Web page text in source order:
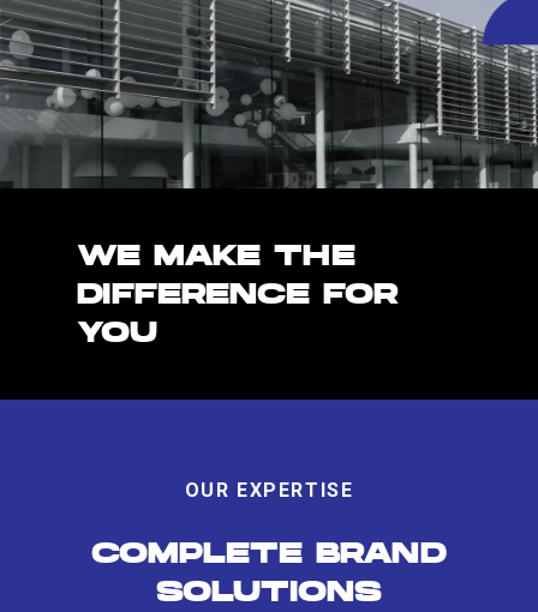
WE MAKE THE
DIFFERENCE FOR
YOU
OUR EXPERTISE
COMPLETE BRAND
SOLUTIONS